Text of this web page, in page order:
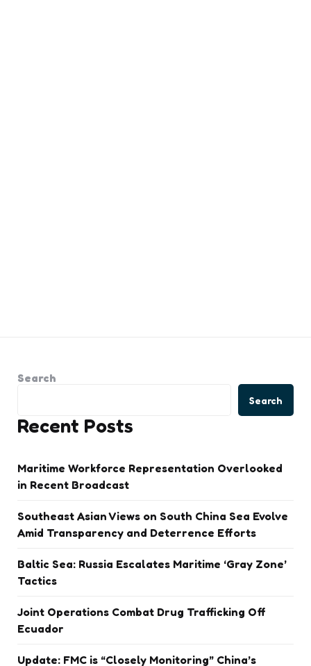
Search
Search
Recent Posts
Maritime Workforce Representation Overlooked
in Recent Broadcast
Southeast Asian Views on South China Sea Evolve
Amid Transparency and Deterrence Efforts
Baltic Sea: Russia Escalates Maritime ‘Gray Zone’
Tactics
Joint Operations Combat Drug Trafficking Off
Ecuador
Update: FMC is “Closely Monitoring” China’s